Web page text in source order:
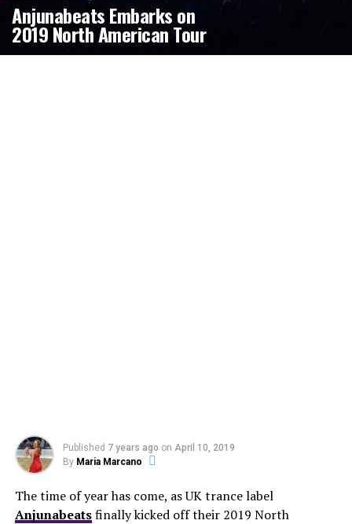
Anjunabeats Embarks on
2019 North American Tour
Published 7 years ago on April 10, 2019
By Maria Marcano
The time of year has come, as UK trance label
Anjunabeatsfinally kicked off their 2019 North